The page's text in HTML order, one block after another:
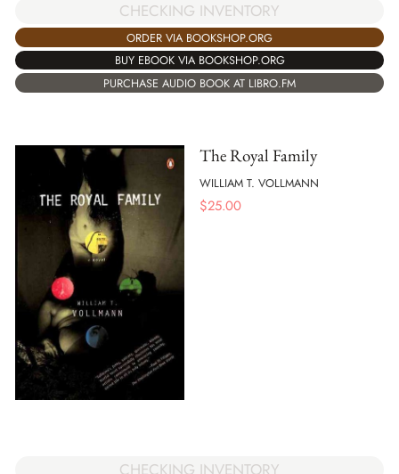
CHECKING INVENTORY
ORDER VIA BOOKSHOP.ORG
BUY EBOOK VIA BOOKSHOP.ORG
PURCHASE AUDIO BOOK AT LIBRO.FM
The Royal Family
WILLIAM T. VOLLMANN
$25.00
CHECKING INVENTORY